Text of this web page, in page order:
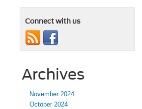
Connect with us
Archives
November 2024
October 2024